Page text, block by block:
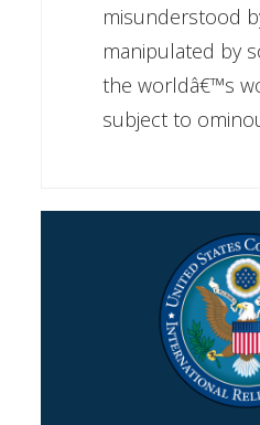
misunderstood
manipulated by
the worldâ€™s
subject to